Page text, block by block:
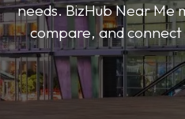
needs. BizHub Near Me
compare, and